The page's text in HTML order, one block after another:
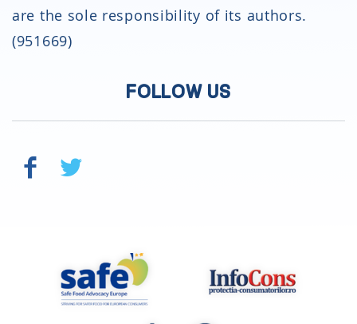
are the sole responsibility of its authors.
(951669)
FOLLOW US